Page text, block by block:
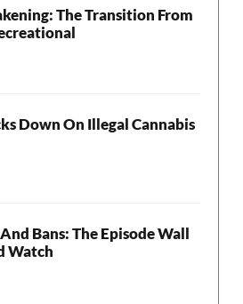
The Transition From
Down On Illegal Cannabis
Bans: The Episode Wall
Watch